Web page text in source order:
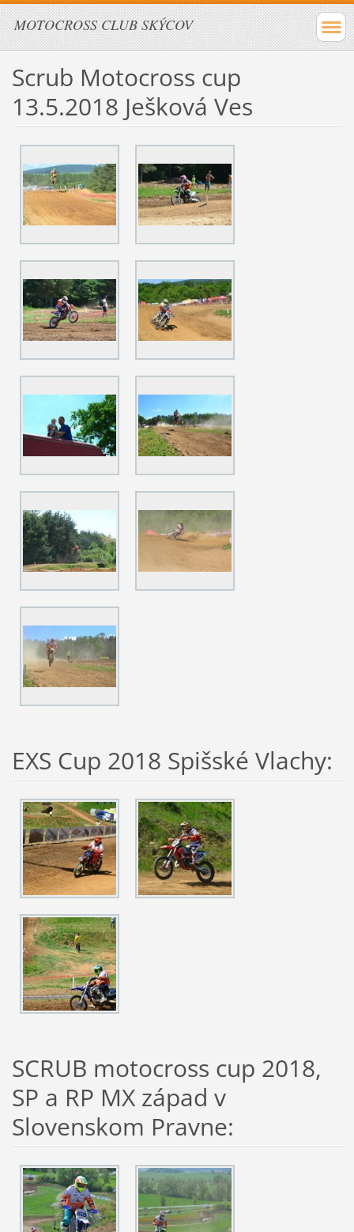
MOTOCROSS CLUB SKÝCOV
Scrub Motocross cup
13.5.2018 Ješková Ves
EXS Cup 2018 Spišské Vlachy:
SCRUB motocross cup 2018,
SP a RP MX západ v
Slovenskom Pravne: